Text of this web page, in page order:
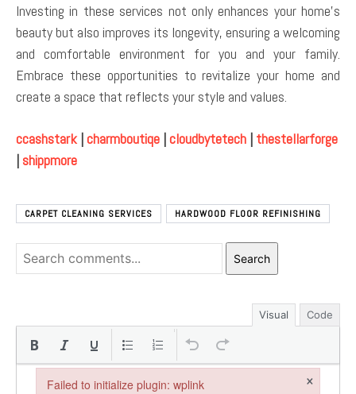
Investing in these services not only enhances your home’s
beauty but also improves its longevity, ensuring a welcoming
and comfortable environment for you and your family.
Embrace these opportunities to revitalize your home and
create a space that reflects your style and values.
ccashstark |charmboutiqe |cloudbytetech | thestellarforge
| shippmore
CARPET CLEANING SERVICES HARDWOOD FLOOR REFINISHING
Search
Visual Code
Failed to initialize plugin: wplink ×